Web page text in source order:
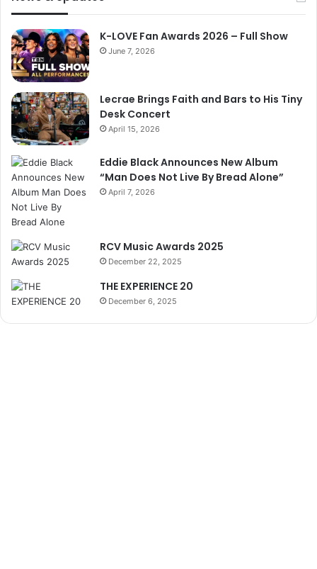
K-LOVE Fan Awards 2026 – Full Show
June 7, 2026
Lecrae Brings Faith and Bars to His Tiny
Desk Concert
April 15, 2026
Eddie Black Announces New Album
“Man Does Not Live By Bread Alone”
April 7, 2026
RCV Music Awards 2025
December 22, 2025
THE EXPERIENCE 20
December 6, 2025